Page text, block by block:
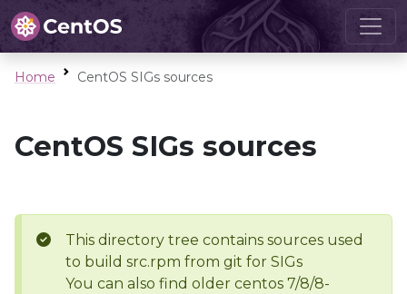
Home CentOS SIGs sources
CentOS SIGs sources
This directory tree contains sources used
to build src.rpm from git for SIGs
You can also find older centos 7/8/8-